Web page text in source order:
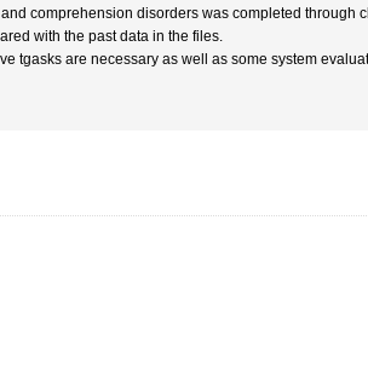
comprehension disorders was completed through
with the past data in the files.
tgasks are necessary as well as some system